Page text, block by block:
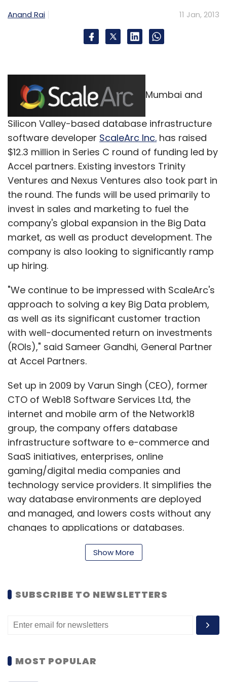
Anand Rai 11 Jan, 2013
Mumbai and
Silicon Valley-based database infrastructure
software developer ScaleArc Inc. has raised
$12.3 million in Series C round of funding led by
Accel partners. Existing investors Trinity
Ventures and Nexus Ventures also took part in
the round. The funds will be used primarily to
invest in sales and marketing to fuel the
company's global expansion in the Big Data
market, as well as product development. The
company is also looking to significantly ramp
up hiring.
"We continue to be impressed with ScaleArc's
approach to solving a key Big Data problem,
as well as its significant customer traction
with well-documented return on investments
(ROIs)," said Sameer Gandhi, General Partner
at Accel Partners.
Set up in 2009 by Varun Singh (CEO), former
CTO of Web18 Software Services Ltd, the
internet and mobile arm of the Network18
group, the company offers database
infrastructure software to e-commerce and
SaaS initiatives, enterprises, online
gaming/digital media companies and
technology service providers. It simplifies the
way database environments are deployed
and managed, and lowers costs without any
changes to applications or databases.
databases, requiring no modifications to
According to the company, customers who
troubleshooting times from days or hours to
Show More
SUBSCRIBE TO NEWSLETTERS
MOST POPULAR